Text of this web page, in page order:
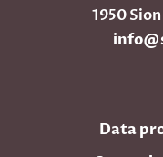
1950
Data